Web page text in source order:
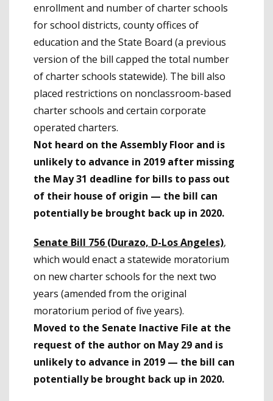
enrollment and number of charter schools
for school districts, county offices of
education and the State Board (a previous
version of the bill capped the total number
of charter schools statewide). The bill also
placed restrictions on nonclassroom-based
charter schools and certain corporate
operated charters.
Not heard on the Assembly Floor and is
unlikely to advance in 2019 after missing
the May 31 deadline for bills to pass out
of their house of origin — the bill can
potentially be brought back up in 2020.
Senate Bill 756 (Durazo, D-Los Angeles),
which would enact a statewide moratorium
on new charter schools for the next two
years (amended from the original
moratorium period of five years).
Moved to the Senate Inactive File at the
request of the author on May 29 and is
unlikely to advance in 2019 — the bill can
potentially be brought back up in 2020.